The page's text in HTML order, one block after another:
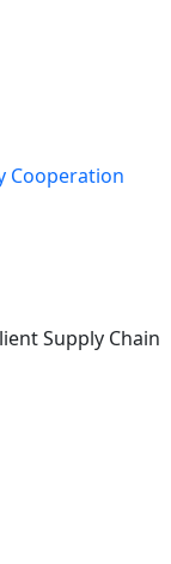
Cooperation
Supply Chain